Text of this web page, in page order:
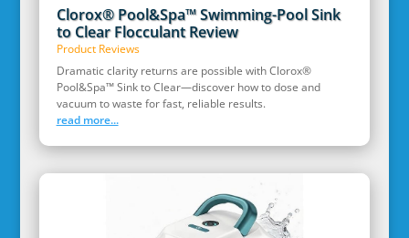
Clorox® Pool&Spa™ Swimming-Pool Sink
to Clear Flocculant Review
Product Reviews
Dramatic clarity returns are possible with Clorox®
Pool&Spa™ Sink to Clear—discover how to dose and
vacuum to waste for fast, reliable results.
read more...